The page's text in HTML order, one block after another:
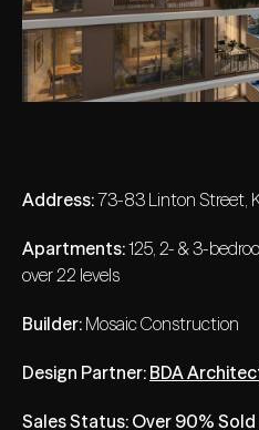
Address:73-83 Linton Street,
Apartments:125, 2- & 3-
over 22 levels
Builder: Mosaic Construction
Design Partner: BDA
Sales Status: Over 90%